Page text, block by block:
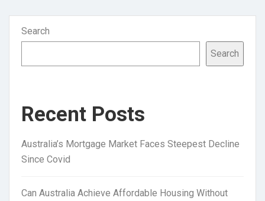
Search
Search
Recent Posts
Australia’s Mortgage Market Faces Steepest Decline
Since Covid
Can Australia Achieve Affordable Housing Without